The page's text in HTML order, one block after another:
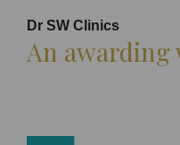
Dr SW Clinics
An